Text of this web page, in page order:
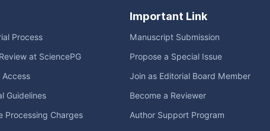
Process
at SciencePG
Access
Guidelines
Processing Charges
Important Link
Manuscript Submission
Propose a Special Issue
Join as Editorial Board Member
Become a Reviewer
Author Support Program